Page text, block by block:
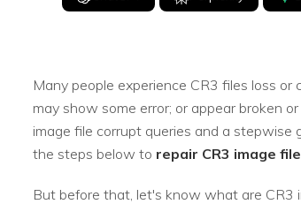
Many people experience CR3 files loss
may show some error; or appear broken
image file corrupt queries and a stepwise
the steps below to repair CR3 image
But before that, let's know what are CR3